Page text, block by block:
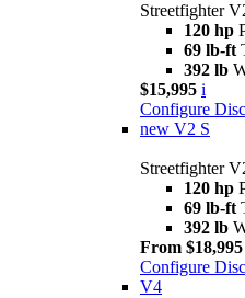
Streetfighter
120 hp
69 lb-ft
392 lb
$15,995 i
Configure
new V2 S
Streetfighter
120 hp
69 lb-ft
392 lb
From $18,995
Configure
V4